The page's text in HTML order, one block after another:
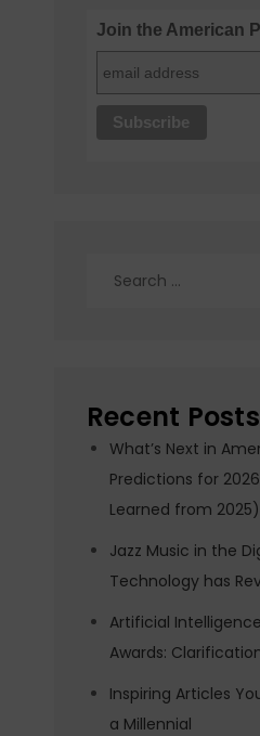
Join the American
Recent Posts
What’s Next in
Predictions for
Learned from 2025)
Jazz Music in the
Technology has
Artificial
Awards:
Inspiring Articles
a Millennial